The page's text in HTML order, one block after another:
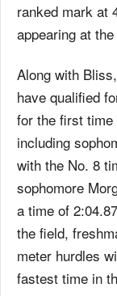
ranked mark at
appearing at
Along with
have qualified
for the first
including
with the No. 8
sophomore
a time of
the field,
meter hurdles
fastest time in